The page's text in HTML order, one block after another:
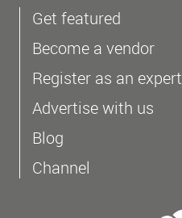
Get featured
Become a vendor
Register as an expert
Advertise with us
Blog
Channel